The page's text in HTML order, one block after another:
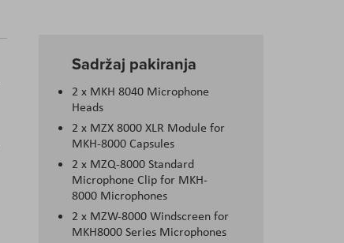
Sadržaj pakiranja
2 x MKH 8040 Microphone
Heads
2 x MZX 8000 XLR Module for
MKH-8000 Capsules
2 x MZQ-8000 Standard
Microphone Clip for MKH-
8000 Microphones
2 x MZW-8000 Windscreen for
MKH8000 Series Microphones